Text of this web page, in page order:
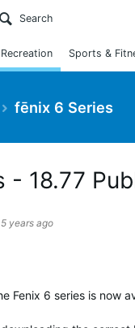
Site
Sports &
fēnix 6 Series
- 18.77
years ago
Fenix 6 series is now